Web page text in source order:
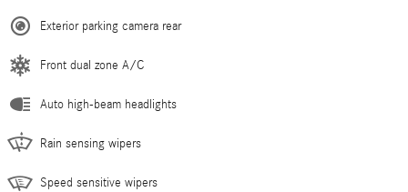
Exterior parking camera rear
Front dual zone A/C
Auto high-beam headlights
Rain sensing wipers
Speed sensitive wipers